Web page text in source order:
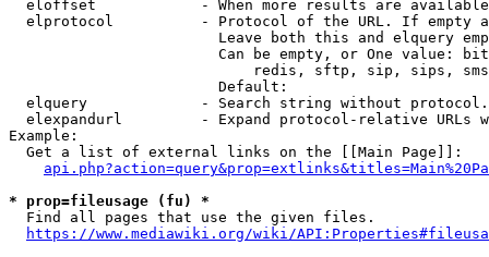
eloffset            - When more results are
elprotocol          - Protocol of the URL. If empty
Leave both this and elquery
Can be empty, or One value:
redis, sftp, sip, sips,
                        Default:
elquery             - Search string without
elexpandurl         - Expand protocol-relative URLs
Example:
  Get a list of external links on the [[Main Page]]:
* prop=fileusage (fu) *
  Find all pages that use the given files.
https://www.mediawiki.org/wiki/